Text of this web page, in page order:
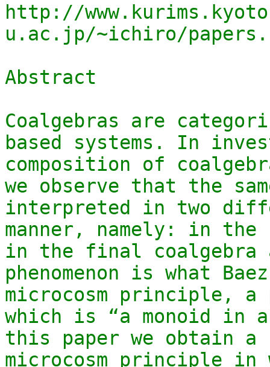
http://
u.ac.jp/~ichiro/
Abstract
Coalgebras are
based systems. In
composition of
we observe that the
interpreted in two
manner, namely: in
in the final
phenomenon is what
microcosm principle,
which is “a monoid in
this paper we obtain
microcosm principle in